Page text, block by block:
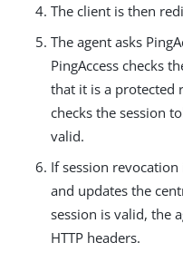
The client is then
The agent asks
PingAccess checks
that it is a protected
checks the session
valid.
If session revocation
and updates the
session is valid, the
HTTP headers.